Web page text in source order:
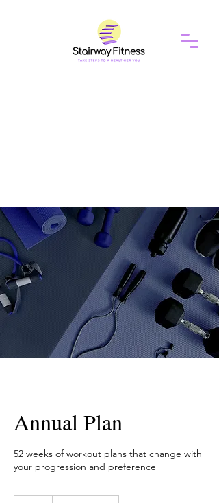
Annual Plan
52 weeks of workout plans that change with
your progression and preference